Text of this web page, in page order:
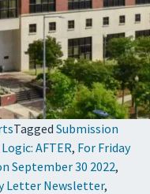
Tagged Submission
AFTER, For Friday
September 30 2022,
Letter Newsletter,